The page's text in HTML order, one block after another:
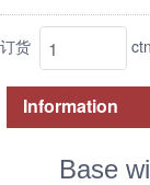
订货
Information
Base